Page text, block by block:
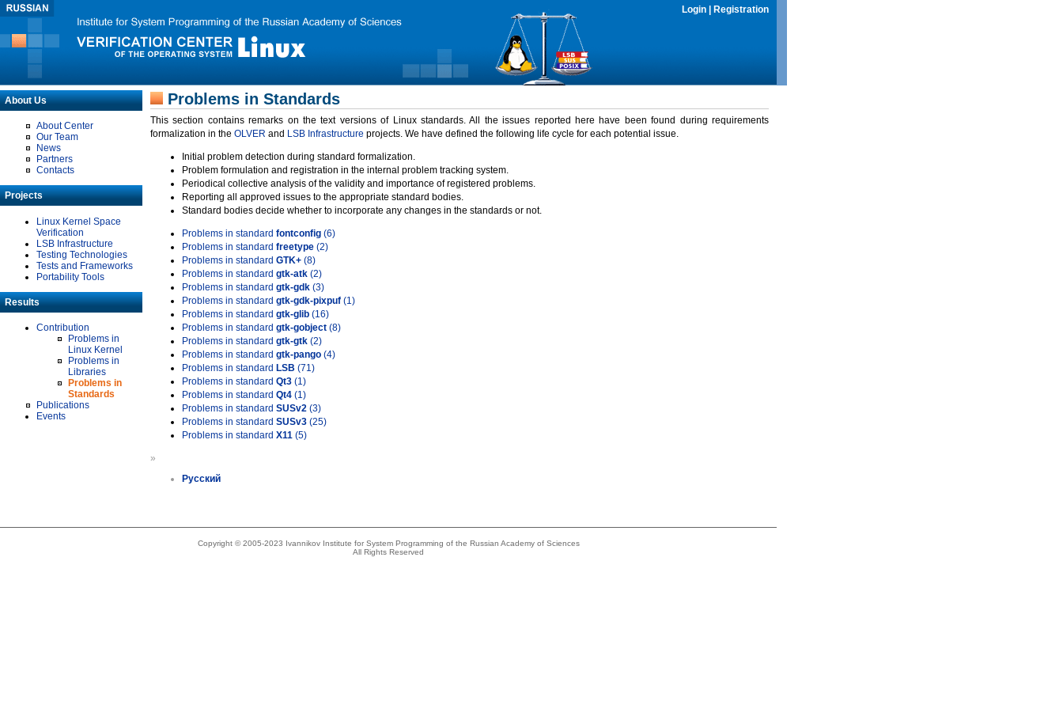
Login Registration
About Us
About Center
Our Team
News
Partners
Contacts
Projects
Linux Kernel Space
Verification
LSB Infrastructure
Testing Technologies
Tests and Frameworks
Portability Tools
Results
Contribution
Problems in
Linux Kernel
Problems in
Libraries
Problems in
Standards
Publications
Events
Problems in Standards
This section contains remarks on the text versions of Linux standards. All the issues reported here have been found during requirements
formalization in the OLVER and LSB Infrastructure projects. We have defined the following life cycle for each potential issue.
Initial problem detection during standard formalization.
Problem formulation and registration in the internal problem tracking system.
Periodical collective analysis of the validity and importance of registered problems.
Reporting all approved issues to the appropriate standard bodies.
Standard bodies decide whether to incorporate any changes in the standards or not.
Problems in standard fontconfig (6)
Problems in standard freetype (2)
Problems in standard GTK+ (8)
Problems in standard gtk-atk (2)
Problems in standard gtk-gdk (3)
Problems in standard gtk-gdk-pixpuf (1)
Problems in standard gtk-glib (16)
Problems in standard gtk-gobject (8)
Problems in standard gtk-gtk (2)
Problems in standard gtk-pango (4)
Problems in standard LSB (71)
Problems in standard Qt3 (1)
Problems in standard Qt4 (1)
Problems in standard SUSv2 (3)
Problems in standard SUSv3 (25)
Problems in standard X11 (5)
»
Русский
Copyright © 2005-2023 Ivannikov Institute for System Programming of the Russian Academy of Sciences
All Rights Reserved